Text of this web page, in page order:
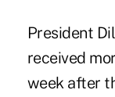
President
received
week after